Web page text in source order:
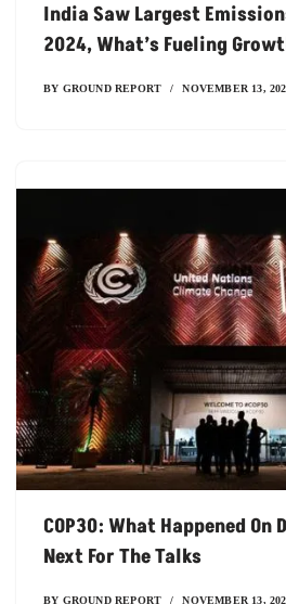
India Saw Largest
2024, What’s Fueling
BY GROUND REPORT NOVEMBER 13,
COP30: What Happened On
Next For The Talks
BY GROUND REPORT NOVEMBER 13,